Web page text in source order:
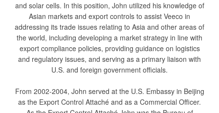
and solar cells. In this position, John utilized his knowledge of
Asian markets and export controls to assist Veeco in
addressing its trade issues relating to Asia and other areas of
the world, including developing a market strategy in line with
export compliance policies, providing guidance on logistics
and regulatory issues, and serving as a primary liaison with
U.S. and foreign government officials.
From 2002-2004, John served at the U.S. Embassy in Beijing
as the Export Control Attaché and as a Commercial Officer.